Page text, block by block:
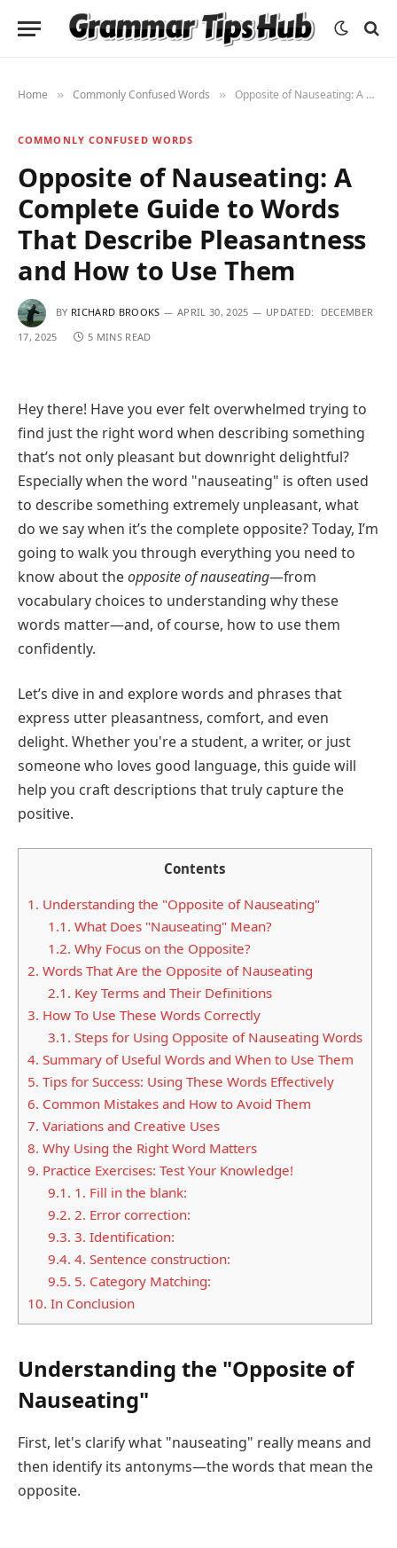
Home » Commonly Confused Words » Opposite of Nauseating: A Complete Guide to Words That Describe Pleasantness and How to Use Them
COMMONLY CONFUSED WORDS
Opposite of Nauseating: A
Complete Guide to Words
That Describe Pleasantness
and How to Use Them
BY RICHARD BROOKS APRIL 30, 2025 UPDATED:
DECEMBER
17, 2025
5 MINS READ
Hey there! Have you ever felt overwhelmed trying to
find just the right word when describing something
that’s not only pleasant but downright delightful?
Especially when the word "nauseating" is often used
to describe something extremely unpleasant, what
do we say when it’s the complete opposite? Today, I’m
going to walk you through everything you need to
know about theopposite of nauseating—from
vocabulary choices to understanding why these
words matter—and, of course, how to use them
confidently.
Let’s dive in and explore words and phrases that
express utter pleasantness, comfort, and even
delight. Whether you're a student, a writer, or just
someone who loves good language, this guide will
help you craft descriptions that truly capture the
positive.
Contents
1. Understanding the "Opposite of Nauseating"
1.1. What Does "Nauseating" Mean?
1.2. Why Focus on the Opposite?
2. Words That Are the Opposite of Nauseating
2.1. Key Terms and Their Definitions
3. How To Use These Words Correctly
3.1. Steps for Using Opposite of Nauseating Words
4. Summary of Useful Words and When to Use Them
5. Tips for Success: Using These Words Effectively
6. Common Mistakes and How to Avoid Them
7. Variations and Creative Uses
8. Why Using the Right Word Matters
9. Practice Exercises: Test Your Knowledge!
9.1. 1. Fill in the blank:
9.2. 2. Error correction:
9.3. 3. Identification:
9.4. 4. Sentence construction:
9.5. 5. Category Matching:
10. In Conclusion
Understanding the "Opposite of
Nauseating"
First, let's clarify what "nauseating" really means and
then identify its antonyms—the words that mean the
opposite.